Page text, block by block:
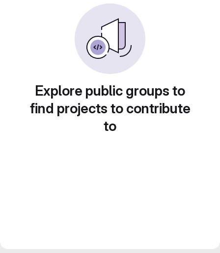
Explore public groups to
find projects to contribute
to